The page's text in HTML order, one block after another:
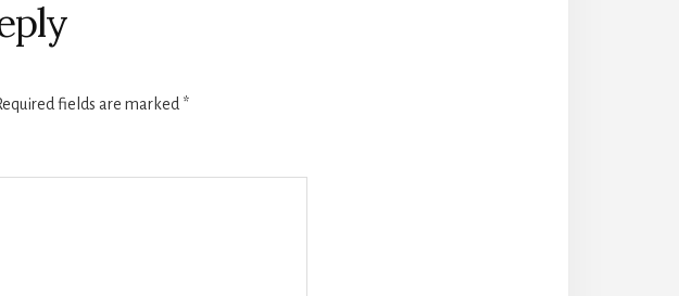
fields are marked *